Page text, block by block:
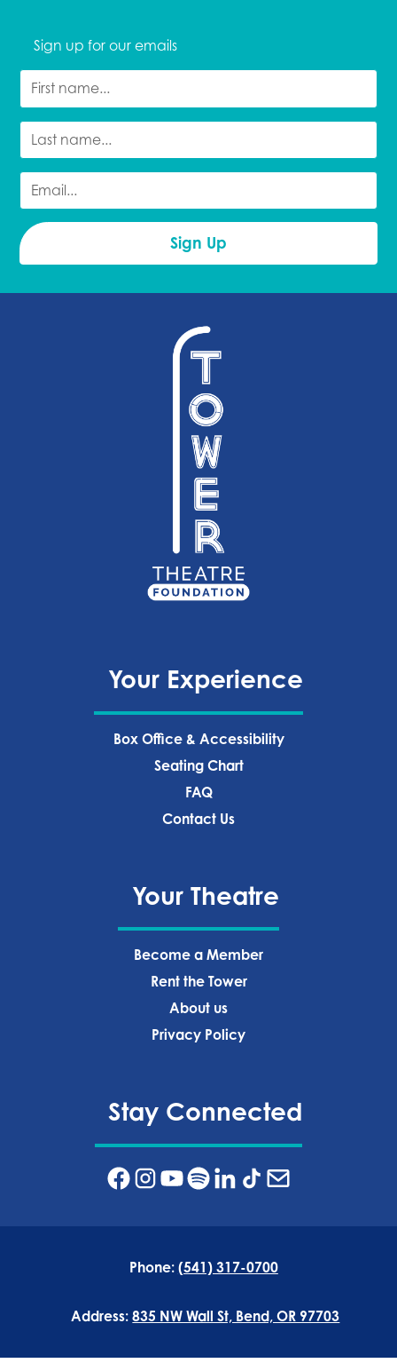
Sign up for our emails
Your Experience
Box Office & Accessibility
Seating Chart
FAQ
Contact Us
Your Theatre
Become a Member
Rent the Tower
About us
Privacy Policy‍
Stay Connected
Phone: (541) 317-0700
Address:835 NW Wall St, Bend, OR 97703